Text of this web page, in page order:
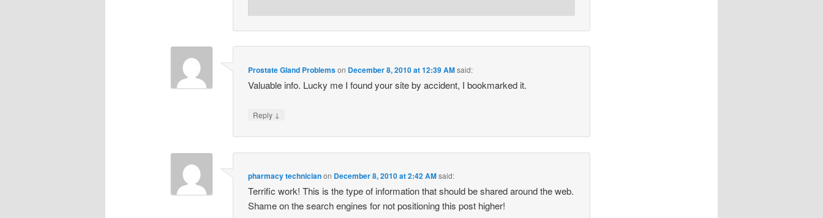
Prostate Gland Problemson December 8, 2010 at 12:39 AMsaid:
Valuable info. Lucky me I found your site by accident, I bookmarked it.
Reply ↓
pharmacy technicianon December 8, 2010 at 2:42 AMsaid:
Terrific work! This is the type of information that should be shared around the web.
Shame on the search engines for not positioning this post higher!